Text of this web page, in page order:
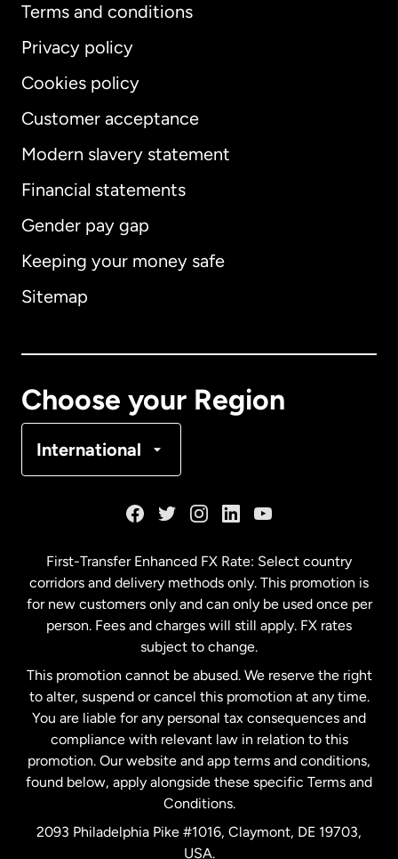
Terms and conditions
Privacy policy
Cookies policy
Customer acceptance
Modern slavery statement
Financial statements
Gender pay gap
Keeping your money safe
Sitemap
Choose your Region
International
International English
Australia
Malaysia
Netherlands
New Zealand
Spain
First-Transfer Enhanced FX Rate: Select country
corridors and delivery methods only. This promotion is
for new customers only and can only be used once per
person. Fees and charges will still apply. FX rates
subject to change.
This promotion cannot be abused. We reserve the right
to alter, suspend or cancel this promotion at any time.
You are liable for any personal tax consequences and
compliance with relevant law in relation to this
promotion. Our website and app terms and conditions,
found below, apply alongside these specific Terms and
Conditions.
2093 Philadelphia Pike #1016, Claymont, DE 19703,
USA.